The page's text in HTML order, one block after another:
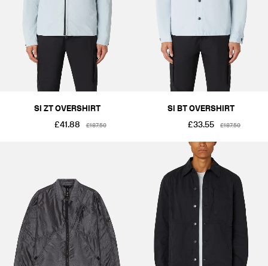
SI ZT OVERSHIRT
£41.88
£187.50
SI BT OVERSHIRT
£33.55
£187.50